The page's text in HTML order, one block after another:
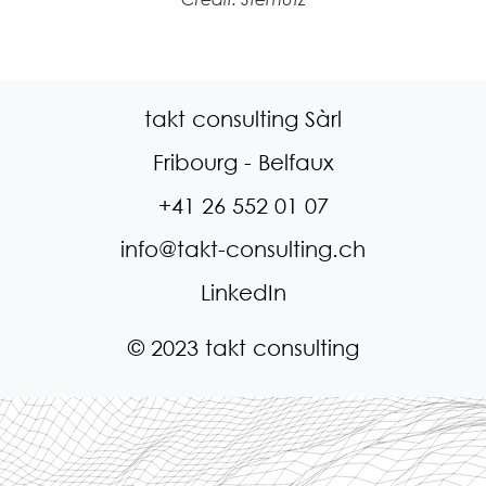
takt consulting Sàrl
Fribourg - Belfaux
+41 26 552 01 07
info@takt-consulting.ch
LinkedIn
© 2023 takt consulting